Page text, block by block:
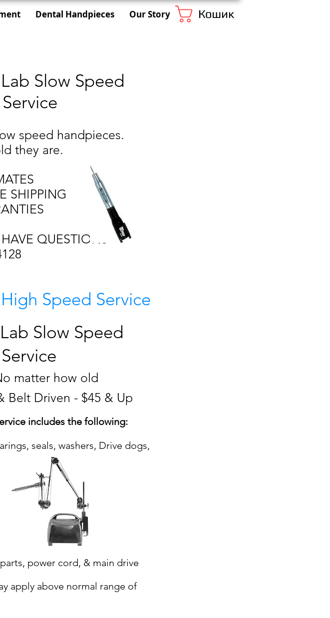
Dental Handpieces Our Story Кошик
Slow Speed
speed handpieces.
they are.
SHIPPING
QUESTIONS
Speed Service
Slow Speed
matter how old
Belt Driven - $45 & Up
includes the following:
seals, washers, Drive dogs,
power cord, & main drive
apply above normal range of